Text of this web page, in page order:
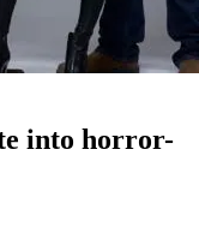
into horror-